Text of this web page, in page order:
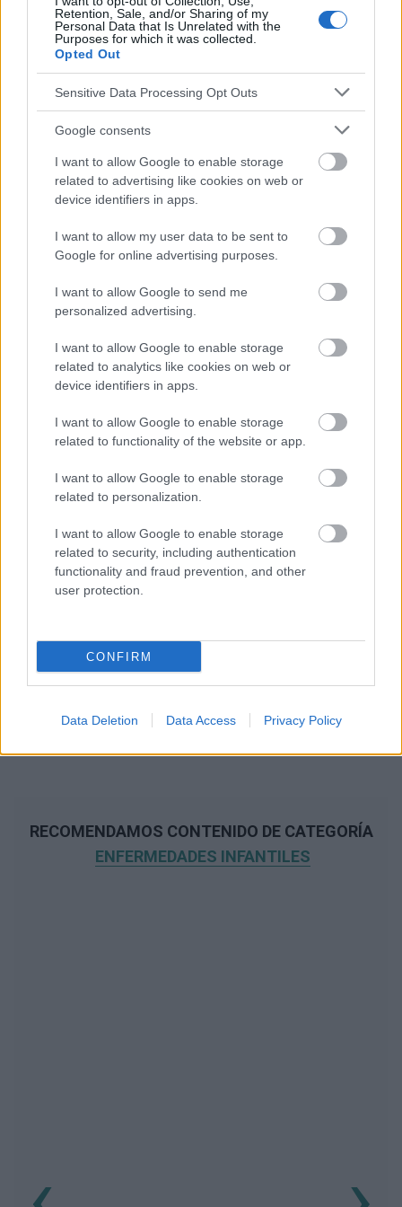
Retention, Sale, and/or Sharing of my
Personal Data that Is Unrelated with the
Purposes for which it was collected.
Opted Out
Sensitive Data Processing Opt Outs
Google consents
I want to allow Google to enable storage
related to advertising like cookies on web or
device identifiers in apps.
I want to allow my user data to be sent to
Google for online advertising purposes.
I want to allow Google to send me
personalized advertising.
I want to allow Google to enable storage
related to analytics like cookies on web or
device identifiers in apps.
I want to allow Google to enable storage
related to functionality of the website or app.
I want to allow Google to enable storage
related to personalization.
I want to allow Google to enable storage
related to security, including authentication
functionality and fraud prevention, and other
user protection.
CONFIRM
Data Deletion Data Access Privacy Policy
El contenido y los materiales de este sitio son de carácter
educativo e informativo. El editor y los redactores del sitio no son
los consejos y sugerencias incluidos en este sitio web consúltalo
con un médico.
Publicidad:
RECOMENDAMOS CONTENIDO DE CATEGORÍA
ENFERMEDADES INFANTILES